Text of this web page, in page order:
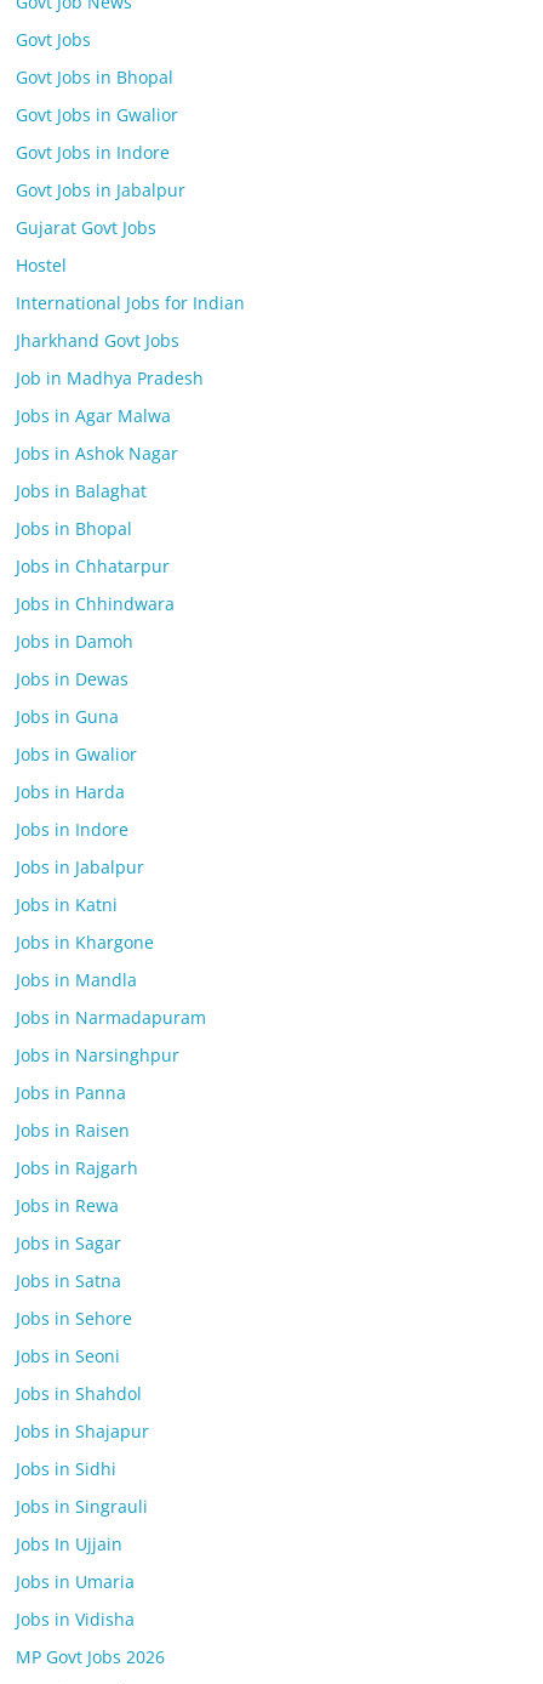
Govt Jobs
Govt Jobs in Bhopal
Govt Jobs in Gwalior
Govt Jobs in Indore
Govt Jobs in Jabalpur
Gujarat Govt Jobs
Hostel
International Jobs for Indian
Jharkhand Govt Jobs
Job in Madhya Pradesh
Jobs in Agar Malwa
Jobs in Ashok Nagar
Jobs in Balaghat
Jobs in Bhopal
Jobs in Chhatarpur
Jobs in Chhindwara
Jobs in Damoh
Jobs in Dewas
Jobs in Guna
Jobs in Gwalior
Jobs in Harda
Jobs in Indore
Jobs in Jabalpur
Jobs in Katni
Jobs in Khargone
Jobs in Mandla
Jobs in Narmadapuram
Jobs in Narsinghpur
Jobs in Panna
Jobs in Raisen
Jobs in Rajgarh
Jobs in Rewa
Jobs in Sagar
Jobs in Satna
Jobs in Sehore
Jobs in Seoni
Jobs in Shahdol
Jobs in Shajapur
Jobs in Sidhi
Jobs in Singrauli
Jobs In Ujjain
Jobs in Umaria
Jobs in Vidisha
MP Govt Jobs 2026